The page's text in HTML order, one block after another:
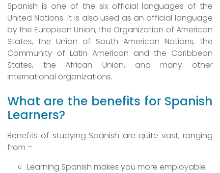
Spanish is one of the six official languages of the
United Nations. It is also used as an official language
by the European Union, the Organization of American
States, the Union of South American Nations, the
Community of Latin American and the Caribbean
States, the African Union, and many other
international organizations.
What are the benefits for Spanish
Learners?
Benefits of studying Spanish are quite vast, ranging
from –
Learning Spanish makes you more employable